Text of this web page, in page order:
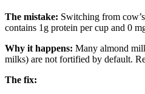
The mistake: Switching from
contains 1g protein per cup and 0
Why it happens: Many almond
milks) are not fortified by default.
The fix: